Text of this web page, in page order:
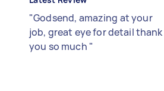
"Godsend, amazing at your
job, great eye for detail thank
you so much "